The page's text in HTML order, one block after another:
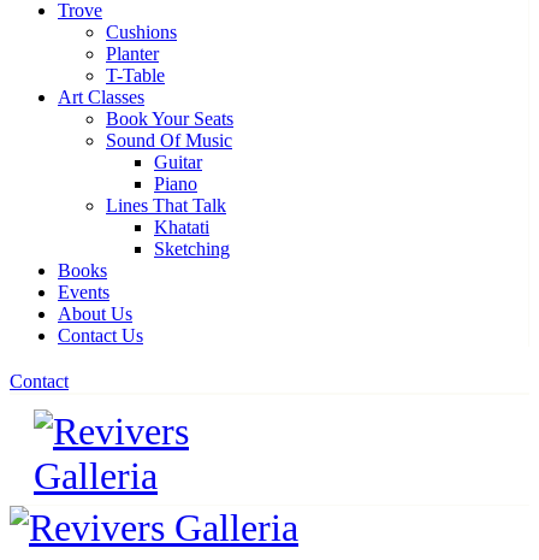
Trove
Cushions
Planter
T-Table
Art Classes
Book Your Seats
Sound Of Music
Guitar
Piano
Lines That Talk
Khatati
Sketching
Books
Events
About Us
Contact Us
Contact